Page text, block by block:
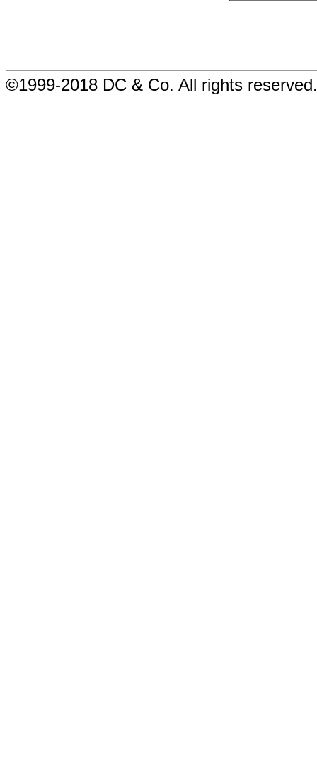
©1999-2018 DC & Co. All rights reserved.